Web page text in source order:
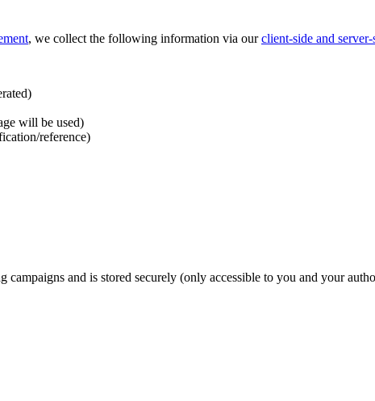
, we collect the following information via ourclient-side and
will be used)
reference)
and is stored securely (only accessible to you and your